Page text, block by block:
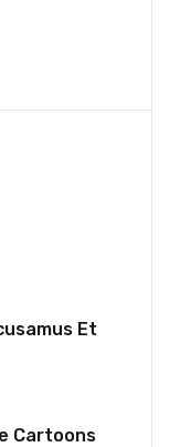
Et
Cartoons